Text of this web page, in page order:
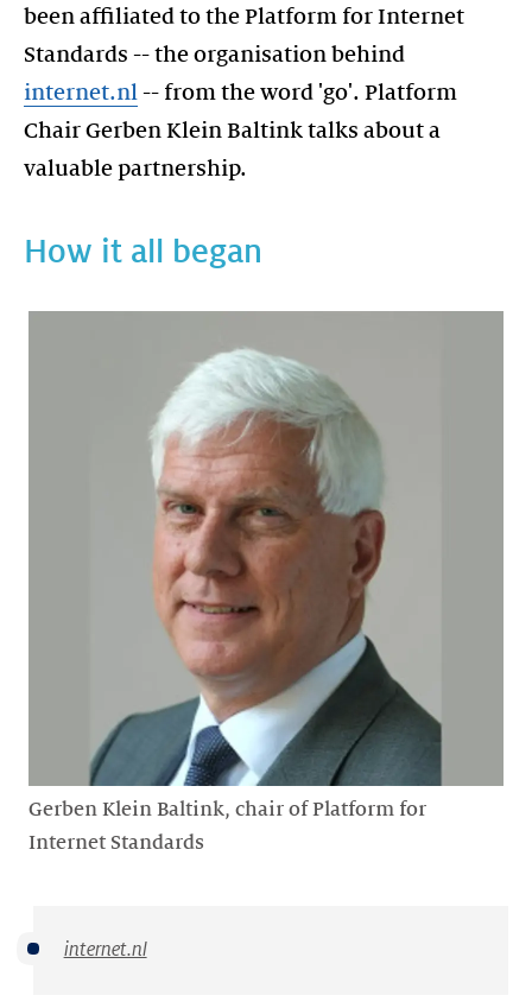
been affiliated to the Platform for Internet
Standards -- the organisation behind
internet.nl -- from the word 'go'. Platform
Chair Gerben Klein Baltink talks about a
valuable partnership.
How it all began
Gerben Klein Baltink, chair of Platform for
Internet Standards
internet.nl